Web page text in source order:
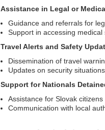
Assistance in Legal or
Guidance and referrals for
Support in accessing medical
Travel Alerts and Safety
Dissemination of travel
Updates on security
Support for Nationals
Assistance for Slovak
Communication with local